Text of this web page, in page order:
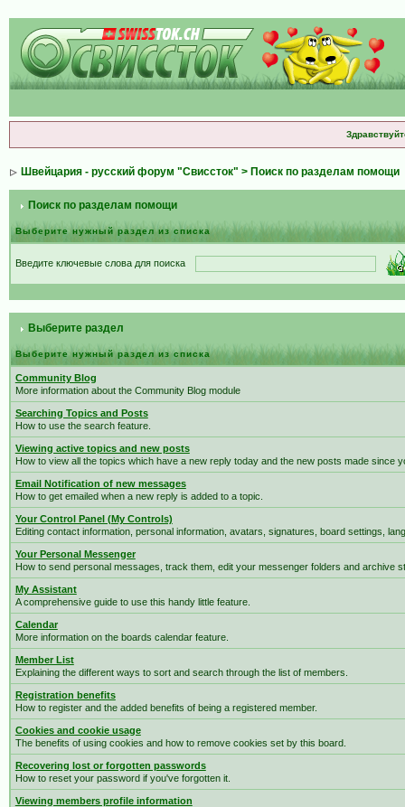
Швейцария - русский форум "Свиссток" > Поиск по разделам помощи
Поиск по разделам помощи
Выберите нужный раздел из списка
Введите ключевые слова для поиска
Выберите раздел
Выберите нужный раздел из списка
Community Blog
More information about the Community Blog module
Searching Topics and Posts
How to use the search feature.
Viewing active topics and new posts
How to view all the topics which have a new reply today and the new posts made since
Email Notification of new messages
How to get emailed when a new reply is added to a topic.
Your Control Panel (My Controls)
Editing contact information, personal information, avatars, signatures, board settings,
Your Personal Messenger
How to send personal messages, track them, edit your messenger folders and archive
My Assistant
A comprehensive guide to use this handy little feature.
Calendar
More information on the boards calendar feature.
Member List
Explaining the different ways to sort and search through the list of members.
Registration benefits
How to register and the added benefits of being a registered member.
Cookies and cookie usage
The benefits of using cookies and how to remove cookies set by this board.
Recovering lost or forgotten passwords
How to reset your password if you've forgotten it.
Viewing members profile information